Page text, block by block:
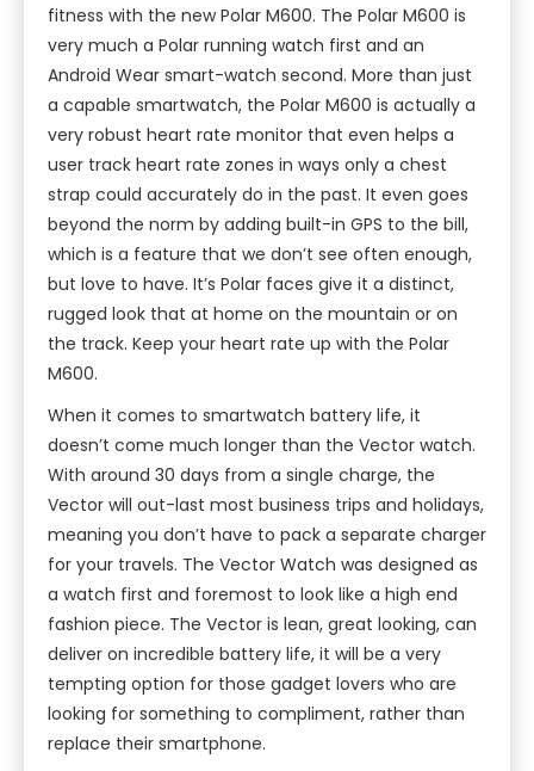
fitness with the new Polar M600. The Polar M600 is
very much a Polar running watch first and an
Android Wear smart-watch second. More than just
a capable smartwatch, the Polar M600 is actually a
very robust heart rate monitor that even helps a
user track heart rate zones in ways only a chest
strap could accurately do in the past. It even goes
beyond the norm by adding built-in GPS to the bill,
which is a feature that we don’t see often enough,
but love to have. It’s Polar faces give it a distinct,
rugged look that at home on the mountain or on
the track. Keep your heart rate up with the Polar
M600.
When it comes to smartwatch battery life, it
doesn’t come much longer than the Vector watch.
With around 30 days from a single charge, the
Vector will out-last most business trips and holidays,
meaning you don’t have to pack a separate charger
for your travels. The Vector Watch was designed as
a watch first and foremost to look like a high end
fashion piece. The Vector is lean, great looking, can
deliver on incredible battery life, it will be a very
tempting option for those gadget lovers who are
looking for something to compliment, rather than
replace their smartphone.